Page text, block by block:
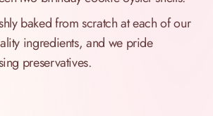
baked from scratch at each of our
ingredients, and we pride
preservatives.